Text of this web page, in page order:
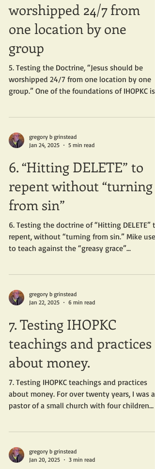
worshipped 24/7 from
one location by one
group
5. Testing the Doctrine, “Jesus should be
worshipped 24/7 from one location by one
group.” One of the foundations of IHOPKC is
gregory b grinstead
Jan 24, 2025
5 min read
6. “Hitting DELETE” to
repent without “turning
from sin”
6. Testing the doctrine of “Hitting DELETE” to
repent, without “turning from sin.” Mike used
to teach against the “greasy grace”...
gregory b grinstead
Jan 22, 2025
6 min read
7. Testing IHOPKC
teachings and practices
about money.
7. Testing IHOPKC teachings and practices
about money. For over twenty years, I was a
pastor of a small church with four children
gregory b grinstead
Jan 20, 2025
3 min read